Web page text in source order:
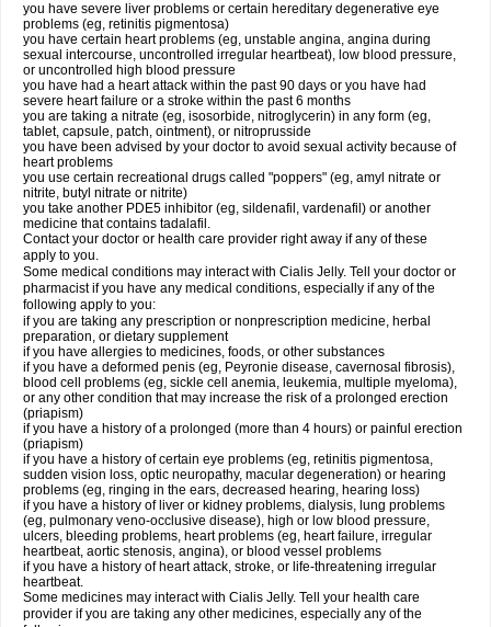
you have severe liver problems or certain hereditary degenerative eye
problems (eg, retinitis pigmentosa)
you have certain heart problems (eg, unstable angina, angina during
sexual intercourse, uncontrolled irregular heartbeat), low blood pressure,
or uncontrolled high blood pressure
you have had a heart attack within the past 90 days or you have had
severe heart failure or a stroke within the past 6 months
you are taking a nitrate (eg, isosorbide, nitroglycerin) in any form (eg,
tablet, capsule, patch, ointment), or nitroprusside
you have been advised by your doctor to avoid sexual activity because of
heart problems
you use certain recreational drugs called "poppers" (eg, amyl nitrate or
nitrite, butyl nitrate or nitrite)
you take another PDE5 inhibitor (eg, sildenafil, vardenafil) or another
medicine that contains tadalafil.
Contact your doctor or health care provider right away if any of these
apply to you.
Some medical conditions may interact with Cialis Jelly. Tell your doctor or
pharmacist if you have any medical conditions, especially if any of the
following apply to you:
if you are taking any prescription or nonprescription medicine, herbal
preparation, or dietary supplement
if you have allergies to medicines, foods, or other substances
if you have a deformed penis (eg, Peyronie disease, cavernosal fibrosis),
blood cell problems (eg, sickle cell anemia, leukemia, multiple myeloma),
or any other condition that may increase the risk of a prolonged erection
(priapism)
if you have a history of a prolonged (more than 4 hours) or painful erection
(priapism)
if you have a history of certain eye problems (eg, retinitis pigmentosa,
sudden vision loss, optic neuropathy, macular degeneration) or hearing
problems (eg, ringing in the ears, decreased hearing, hearing loss)
if you have a history of liver or kidney problems, dialysis, lung problems
(eg, pulmonary veno-occlusive disease), high or low blood pressure,
ulcers, bleeding problems, heart problems (eg, heart failure, irregular
heartbeat, aortic stenosis, angina), or blood vessel problems
if you have a history of heart attack, stroke, or life-threatening irregular
heartbeat.
Some medicines may interact with Cialis Jelly. Tell your health care
provider if you are taking any other medicines, especially any of the